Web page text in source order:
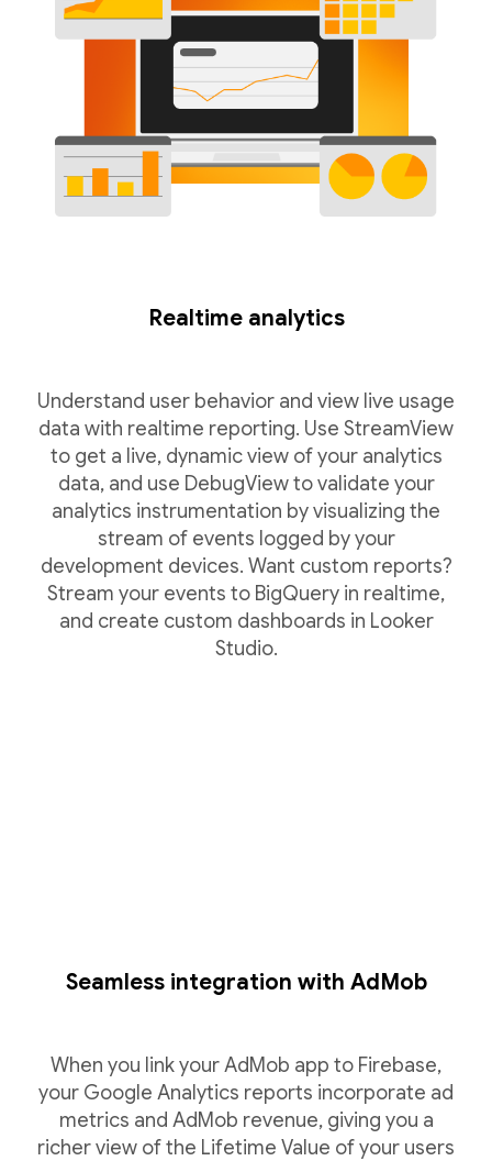
Realtime analytics
Understand user behavior and view live usage
data with realtime reporting. Use StreamView
to get a live, dynamic view of your analytics
data, and use DebugView to validate your
analytics instrumentation by visualizing the
stream of events logged by your
development devices. Want custom reports?
Stream your events to BigQuery in realtime,
and create custom dashboards in Looker
Studio.
Seamless integration with AdMob
When you link your AdMob app to Firebase,
your Google Analytics reports incorporate ad
metrics and AdMob revenue, giving you a
richer view of the Lifetime Value of your users